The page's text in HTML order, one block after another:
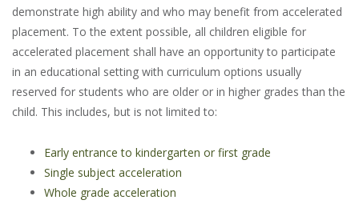
demonstrate high ability and who may benefit from accelerated
placement. To the extent possible, all children eligible for
accelerated placement shall have an opportunity to participate
in an educational setting with curriculum options usually
reserved for students who are older or in higher grades than the
child. This includes, but is not limited to:
Early entrance to kindergarten or first grade
Single subject acceleration
Whole grade acceleration